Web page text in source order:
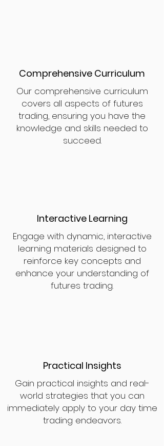
Comprehensive Curriculum
Our comprehensive curriculum
covers all aspects of futures
trading, ensuring you have the
knowledge and skills needed to
succeed.
Interactive Learning
Engage with dynamic, interactive
learning materials designed to
reinforce key concepts and
enhance your understanding of
futures trading.
Practical Insights
Gain practical insights and real-
world strategies that you can
immediately apply to your day time
trading endeavors.